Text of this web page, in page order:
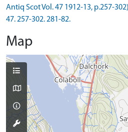
Antiq Scot Vol. 47 1912-13, p.257-
47. 257-302. 281-82.
Map